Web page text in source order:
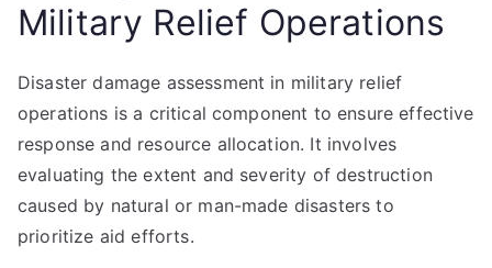
Military Relief Operations
Disaster damage assessment in military relief
operations is a critical component to ensure effective
response and resource allocation. It involves
evaluating the extent and severity of destruction
caused by natural or man-made disasters to
prioritize aid efforts.